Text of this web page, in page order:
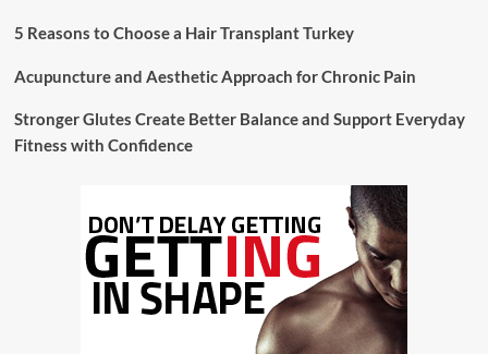
5 Reasons to Choose a Hair Transplant Turkey
Acupuncture and Aesthetic Approach for Chronic Pain
Stronger Glutes Create Better Balance and Support Everyday
Fitness with Confidence